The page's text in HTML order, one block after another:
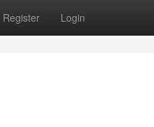
Register Login